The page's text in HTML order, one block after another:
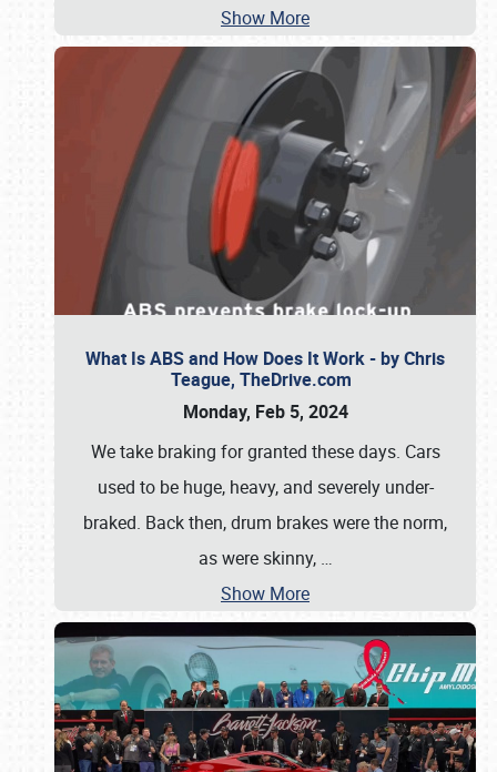
Show More
What Is ABS and How Does It Work - by Chris
Teague, TheDrive.com
Monday, Feb 5, 2024
We take braking for granted these days. Cars
used to be huge, heavy, and severely under-
braked. Back then, drum brakes were the norm,
as were skinny, …
Show More